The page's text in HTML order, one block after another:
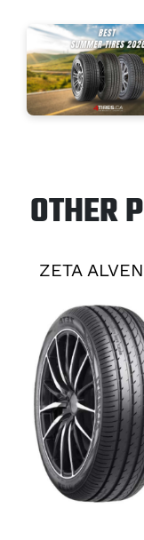
OTHER
ZETA